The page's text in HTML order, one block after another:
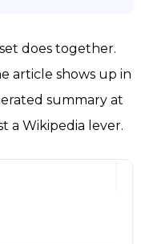
does together.
article shows up in
summary at
a Wikipedia lever.